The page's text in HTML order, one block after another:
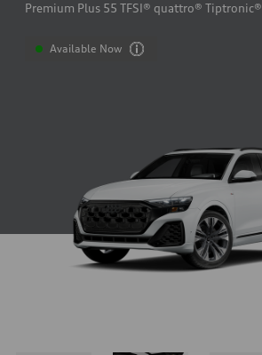
Premium Plus 55 TFSI® quattro® Tiptronic®
Available Now